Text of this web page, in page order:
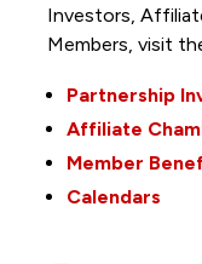
Investors,
Members, visit
Partnership
Affiliate
Member
Calendars